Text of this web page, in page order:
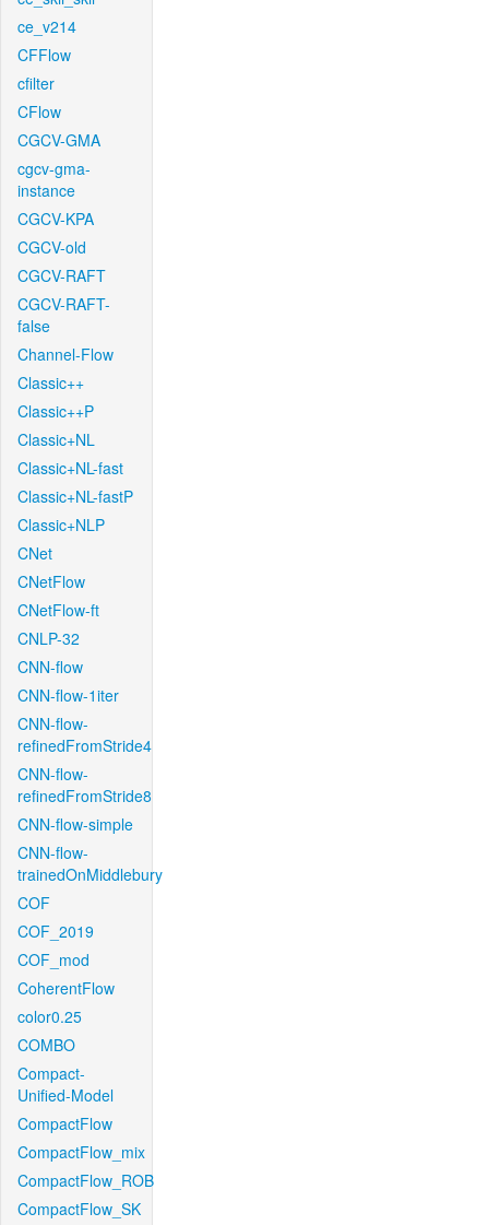
ce_v214
CFFlow
cfilter
CFlow
CGCV-GMA
cgcv-gma-
instance
CGCV-KPA
CGCV-old
CGCV-RAFT
CGCV-RAFT-
false
Channel-Flow
Classic++
Classic++P
Classic+NL
Classic+NL-fast
Classic+NL-fastP
Classic+NLP
CNet
CNetFlow
CNetFlow-ft
CNLP-32
CNN-flow
CNN-flow-1iter
CNN-flow-
refinedFromStride4
CNN-flow-
refinedFromStride8
CNN-flow-simple
CNN-flow-
trainedOnMiddlebury
COF
COF_2019
COF_mod
CoherentFlow
color0.25
COMBO
Compact-
Unified-Model
CompactFlow
CompactFlow_mix
CompactFlow_ROB
CompactFlow_SK